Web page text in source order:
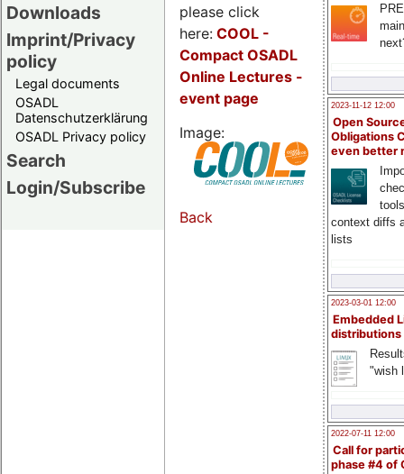
Downloads
Imprint/Privacy
policy
Legal documents
OSADL
Datenschutzerklärung
OSADL Privacy policy
Search
Login/Subscribe
2023-11-12 12:00
Open
Obligations
even better
context diffs
lists
2023-03-01 12:00
Embedded
distributions
"wish
2022-07-11 12:00
Call for
phase #4 of
please click
here: COOL -
Compact OSADL
Online Lectures -
event page
Image:
Back